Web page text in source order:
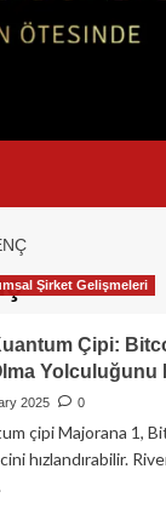
Şirket Gelişmeleri
Çipi:
Yolculuğunu
2025 0
çipi Majorana 1,
hızlandırabilir.